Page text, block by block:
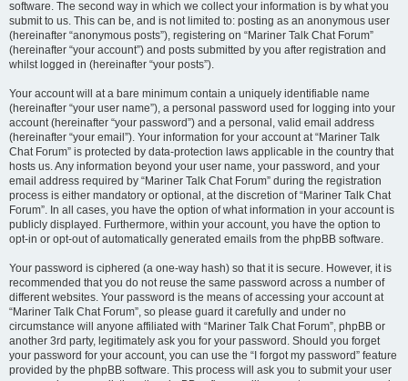
software. The second way in which we collect your information is by what you
submit to us. This can be, and is not limited to: posting as an anonymous user
(hereinafter “anonymous posts”), registering on “Mariner Talk Chat Forum”
(hereinafter “your account”) and posts submitted by you after registration and
whilst logged in (hereinafter “your posts”).
Your account will at a bare minimum contain a uniquely identifiable name
(hereinafter “your user name”), a personal password used for logging into your
account (hereinafter “your password”) and a personal, valid email address
(hereinafter “your email”). Your information for your account at “Mariner Talk
Chat Forum” is protected by data-protection laws applicable in the country that
hosts us. Any information beyond your user name, your password, and your
email address required by “Mariner Talk Chat Forum” during the registration
process is either mandatory or optional, at the discretion of “Mariner Talk Chat
Forum”. In all cases, you have the option of what information in your account is
publicly displayed. Furthermore, within your account, you have the option to
opt-in or opt-out of automatically generated emails from the phpBB software.
Your password is ciphered (a one-way hash) so that it is secure. However, it is
recommended that you do not reuse the same password across a number of
different websites. Your password is the means of accessing your account at
“Mariner Talk Chat Forum”, so please guard it carefully and under no
circumstance will anyone affiliated with “Mariner Talk Chat Forum”, phpBB or
another 3rd party, legitimately ask you for your password. Should you forget
your password for your account, you can use the “I forgot my password” feature
provided by the phpBB software. This process will ask you to submit your user